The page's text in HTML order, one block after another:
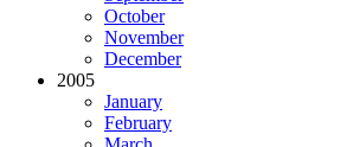
October
November
December
2005
January
February